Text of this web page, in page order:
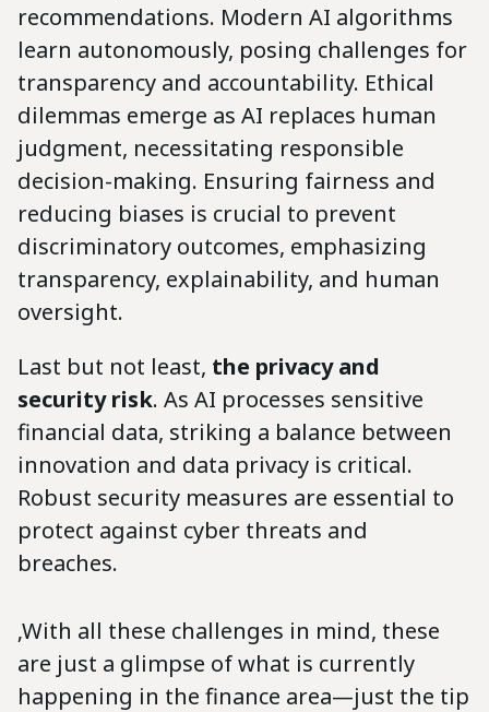
recommendations. Modern AI algorithms
learn autonomously, posing challenges for
transparency and accountability. Ethical
dilemmas emerge as AI replaces human
judgment, necessitating responsible
decision-making. Ensuring fairness and
reducing biases is crucial to prevent
discriminatory outcomes, emphasizing
transparency, explainability, and human
oversight.
Last but not least, the privacy and
security risk. As AI processes sensitive
financial data, striking a balance between
innovation and data privacy is critical.
Robust security measures are essential to
protect against cyber threats and
breaches.
‚With all these challenges in mind, these
are just a glimpse of what is currently
happening in the finance area—just the tip